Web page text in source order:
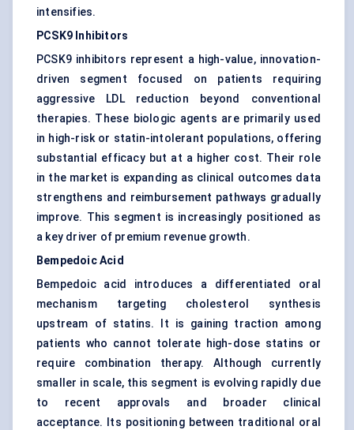
intensifies.
PCSK9 Inhibitors
PCSK9 inhibitors represent a high-value, innovation-
driven segment focused on patients requiring
aggressive LDL reduction beyond conventional
therapies. These biologic agents are primarily used
in high-risk or statin-intolerant populations, offering
substantial efficacy but at a higher cost. Their role
in the market is expanding as clinical outcomes data
strengthens and reimbursement pathways gradually
improve. This segment is increasingly positioned as
a key driver of premium revenue growth.
Bempedoic Acid
Bempedoic acid introduces a differentiated oral
mechanism targeting cholesterol synthesis
upstream of statins. It is gaining traction among
patients who cannot tolerate high-dose statins or
require combination therapy. Although currently
smaller in scale, this segment is evolving rapidly due
to recent approvals and broader clinical
acceptance. Its positioning between traditional oral